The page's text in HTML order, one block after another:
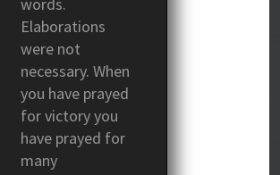
Elaborations
were not
necessary. When
you have prayed
for victory you
have prayed for
many